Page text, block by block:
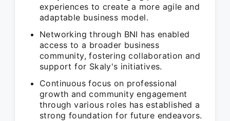
experiences to create a more agile and
adaptable business model.
Networking through BNI has enabled
access to a broader business
community, fostering collaboration and
support for Skaly's initiatives.
Continuous focus on professional
growth and community engagement
through various roles has established a
strong foundation for future endeavors.